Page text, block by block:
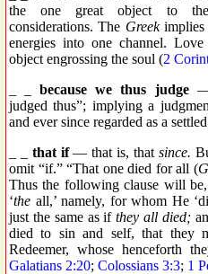
the one great object to
considerations. The Greek
energies into one channel.
object engrossing the soul (2
_ _because we thus judge—
judged thus”; implying a
and ever since regarded as a
that if— that is, that since.
omit “if.” “That one died for all (
Thus the following clause will
‘the all,’ namely, for whom He
just the same as ifthey all died;
died to sin and self, that they
Redeemer, whose henceforth
Galatians 2:20; Colossians 3:3; 1